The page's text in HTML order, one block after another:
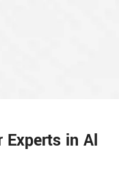
Experts in Al